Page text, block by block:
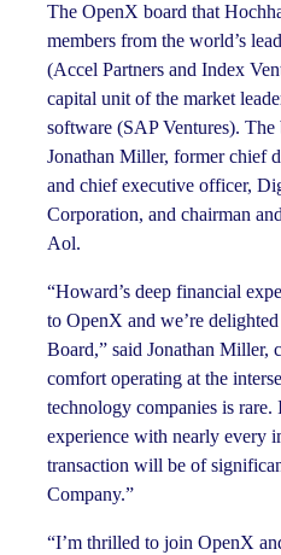
The OpenX board that
members from the world’s
(Accel Partners and Index
capital unit of the market
software (SAP Ventures). The
Jonathan Miller, former chief
and chief executive officer,
Corporation, and chairman
Aol.
“Howard’s deep financial
to OpenX and we’re
Board,” said Jonathan Miller,
comfort operating at the
technology companies is rare.
experience with nearly every
transaction will be of
Company.”
“I’m thrilled to join OpenX